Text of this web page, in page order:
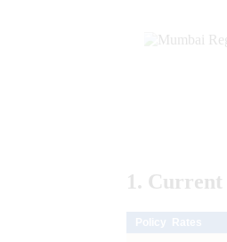
1. Current